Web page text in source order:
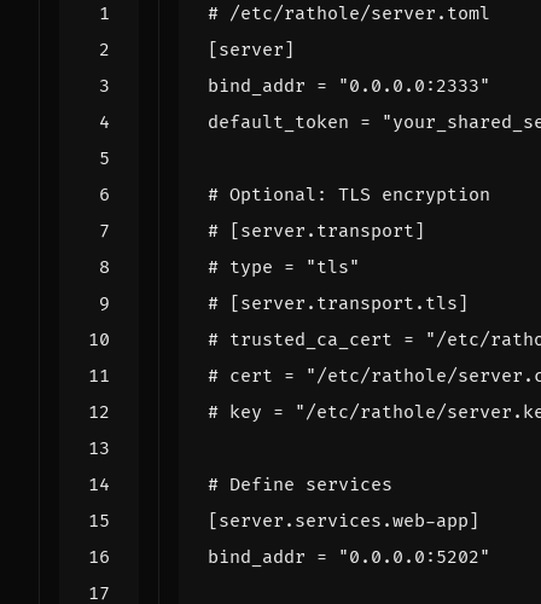
# /etc/rathole/server.toml
[server]
bind_addr =
"0.0.0.0:2333"
default_token =
# Optional: TLS encryption
# [server.transport]
# type = "tls"
# [server.transport.tls]
# trusted_ca_cert = "/etc/
# cert = "/etc/rathole/
# key = "/etc/rathole/
# Define services
[server . services .web-app]
bind_addr = "0.0.0.0:5202"